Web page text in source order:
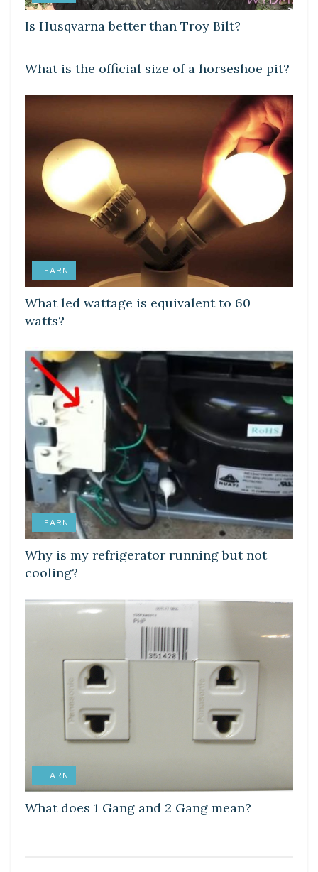
Is Husqvarna better than Troy Bilt?
LEARN
What is the official size of a horseshoe pit?
LEARN
What led wattage is equivalent to 60
watts?
LEARN
Why is my refrigerator running but not
cooling?
LEARN
What does 1 Gang and 2 Gang mean?